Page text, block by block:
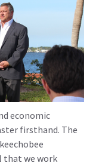
economic
firsthand. The
that we work